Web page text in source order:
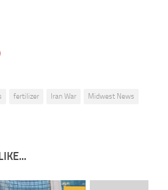
fertilizer Iran War
Midwest News